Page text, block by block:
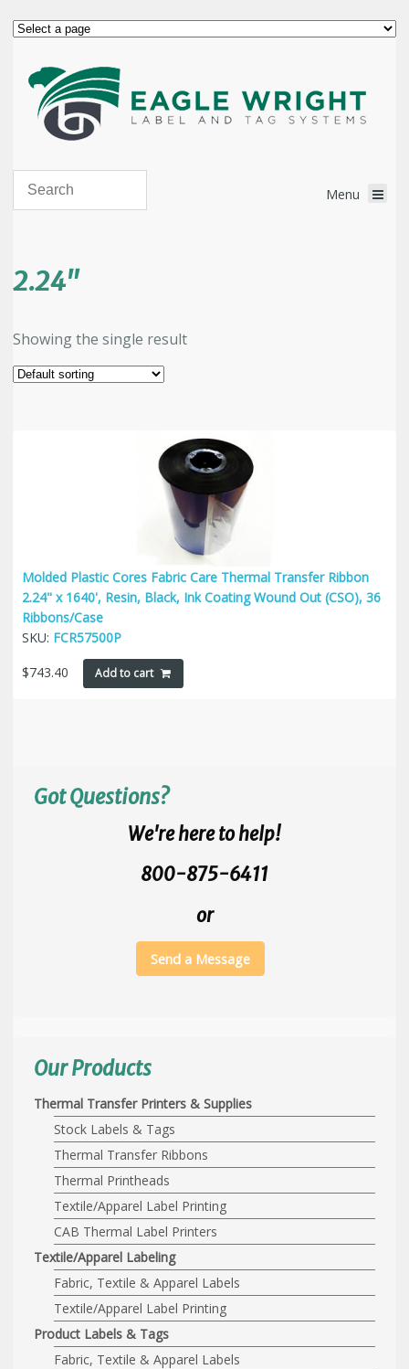
2.24"
Showing the single result
Molded Plastic Cores Fabric Care Thermal Transfer Ribbon
2.24" x 1640', Resin, Black, Ink Coating Wound Out (CSO), 36
Ribbons/Case
SKU: FCR57500P
$743.40 Add to cart
Got Questions?
We're here to help!
800-875-6411
or
Send a Message
Our Products
Thermal Transfer Printers & Supplies
Stock Labels & Tags
Thermal Transfer Ribbons
Thermal Printheads
Textile/Apparel Label Printing
CAB Thermal Label Printers
Textile/Apparel Labeling
Fabric, Textile & Apparel Labels
Textile/Apparel Label Printing
Product Labels & Tags
Fabric, Textile & Apparel Labels